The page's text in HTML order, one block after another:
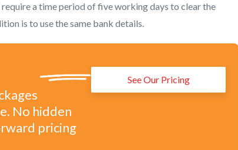
a time period of five working days to clear the
is to use the same bank details.
No hidden
pricing
See Our Pricing